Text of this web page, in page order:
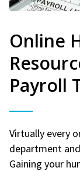
Online
Payroll
Virtually every
department
Gaining your